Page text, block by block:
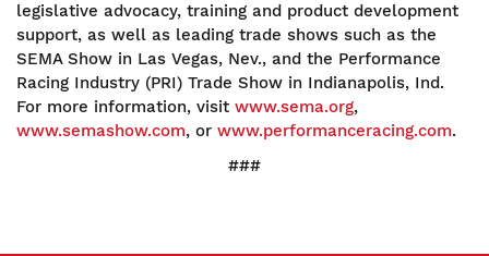
legislative advocacy, training and product development
support, as well as leading trade shows such as the
SEMA Show in Las Vegas, Nev., and the Performance
Racing Industry (PRI) Trade Show in Indianapolis, Ind.
For more information, visit www.sema.org,
www.semashow.com, or www.performanceracing.com.
###